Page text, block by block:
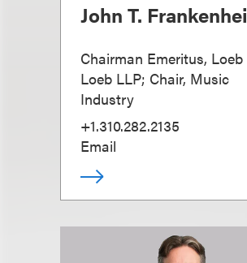
John T.
Chairman Emeritus,
Loeb LLP; Chair, Music
Industry
+1.310.282.2135
Email